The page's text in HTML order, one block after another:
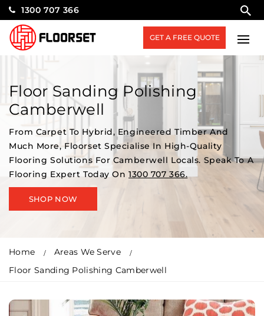
1300 707 366
GET A FREE QUOTE
Floor Sanding Polishing
Camberwell
From Carpet To Hybrid, Engineered Timber And
Much More, Floorset Specialise In High-Quality
Flooring Solutions For Camberwell Locals. Speak To A
Flooring Expert Today On 1300 707 366.
SHOP NOW
Home
Areas We Serve
Floor Sanding Polishing Camberwell